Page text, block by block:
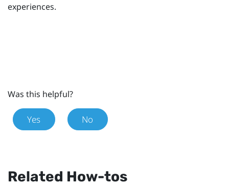
experiences.
Was this helpful?
Yes No
Related How-tos